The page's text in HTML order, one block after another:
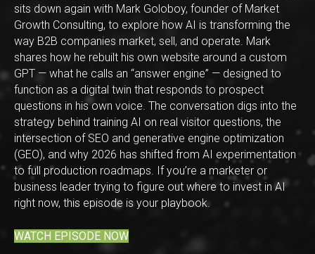
sits down again with Mark Goloboy, founder of Market
Growth Consulting, to explore how AI is transforming the
way B2B companies market, sell, and operate. Mark
shares how he rebuilt his own website around a custom
GPT — what he calls an “answer engine” — designed to
function as a digital twin that responds to prospect
questions in his own voice. The conversation digs into the
strategy behind training AI on real visitor questions, the
intersection of SEO and generative engine optimization
(GEO), and why 2026 has shifted from AI experimentation
to full production roadmaps. If you’re a marketer or
business leader trying to figure out where to invest in AI
right now, this episode is your playbook.
WATCH EPISODE NOW